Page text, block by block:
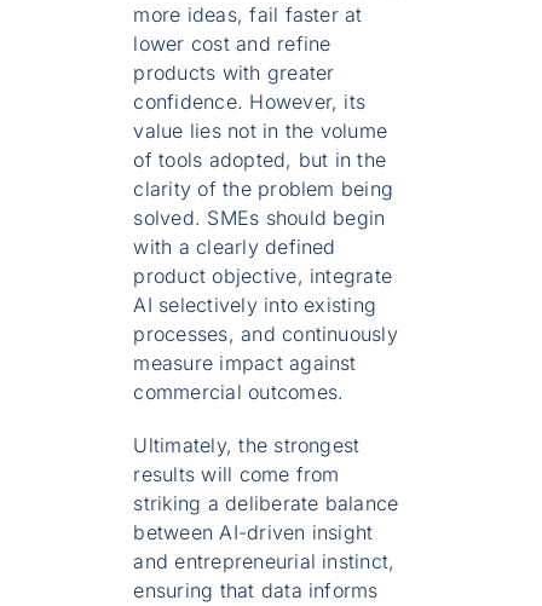
more ideas, fail faster at
lower cost and refine
products with greater
confidence. However, its
value lies not in the volume
of tools adopted, but in the
clarity of the problem being
solved. SMEs should begin
with a clearly defined
product objective, integrate
AI selectively into existing
processes, and continuously
measure impact against
commercial outcomes.
Ultimately, the strongest
results will come from
striking a deliberate balance
between AI-driven insight
and entrepreneurial instinct,
ensuring that data informs